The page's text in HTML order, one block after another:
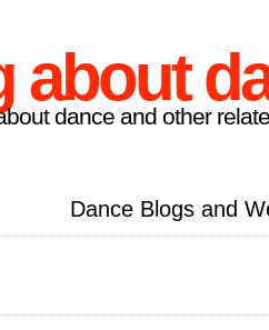
about
dance and other
Dance Blogs and